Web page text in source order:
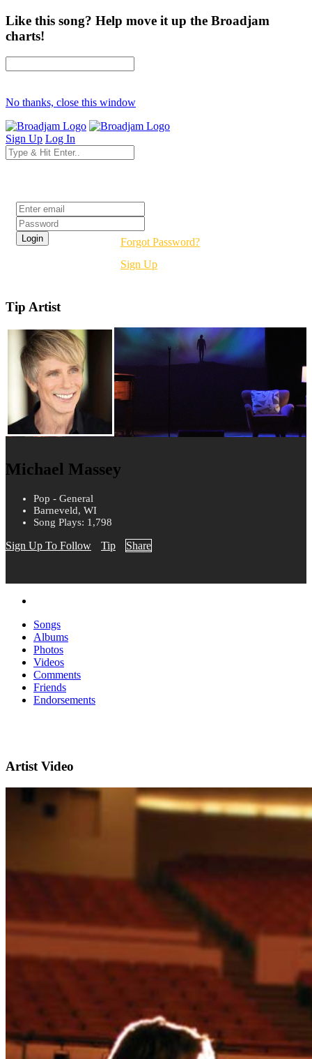
Like this song? Help move it up the Broadjam
charts!
No thanks, close this window
Sign Up Log In
Forgot Password?
Sign Up
Tip Artist
Michael Massey
Pop - General
Barneveld, WI
Song Plays: 1,798
Sign Up To Follow Tip Share
Songs
Albums
Photos
Videos
Comments
Friends
Endorsements
Artist Video